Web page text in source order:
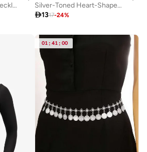
Liu Jo Delicate Gold Necklace
Silver-Toned Heart-Shaped Waist Chain
1317-24%
01 : 41 : 00